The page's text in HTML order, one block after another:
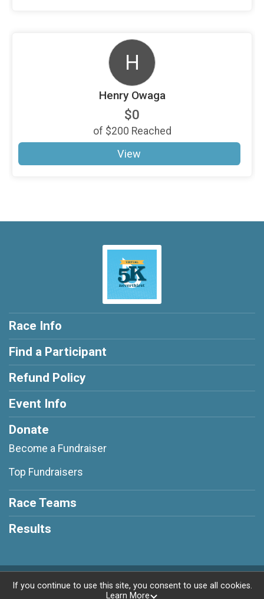
H
Henry Owaga
$0
of $200 Reached
View
Race Info
Find a Participant
Refund Policy
Event Info
Donate
Become a Fundraiser
Top Fundraisers
Race Teams
Results
Powered by RunSignup, © 2026
If you continue to use this site, you consent to use all cookies.
Learn More